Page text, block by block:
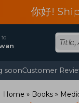
你好!
to
soonCustomer
Home Books